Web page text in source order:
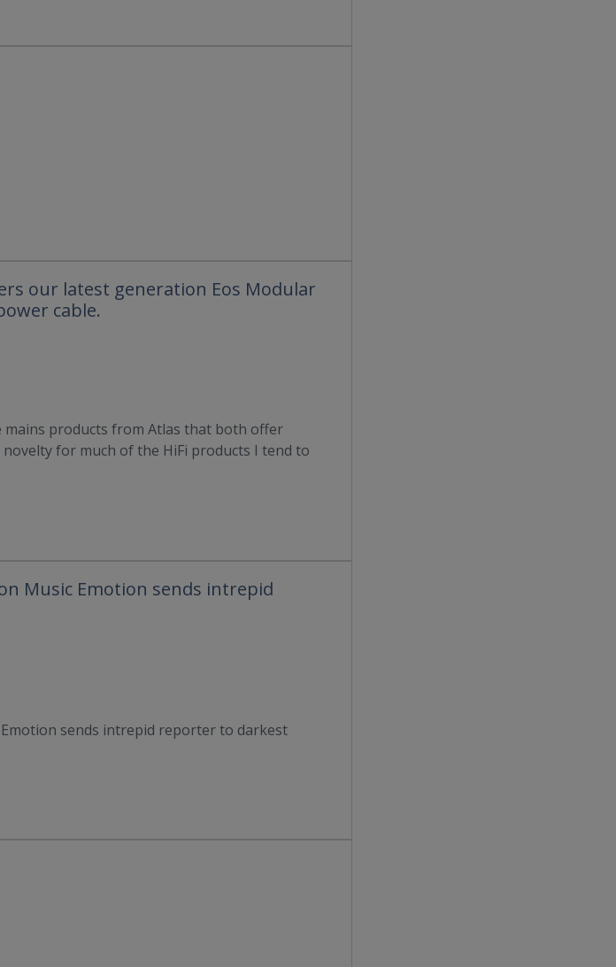
our latest generation Eos Modular
cable.
mains products from Atlas that both offer
for much of the HiFi products I tend to
Music Emotion sends intrepid
sends intrepid reporter to darkest